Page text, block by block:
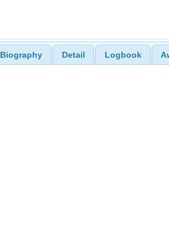
Biography Detail Logbook